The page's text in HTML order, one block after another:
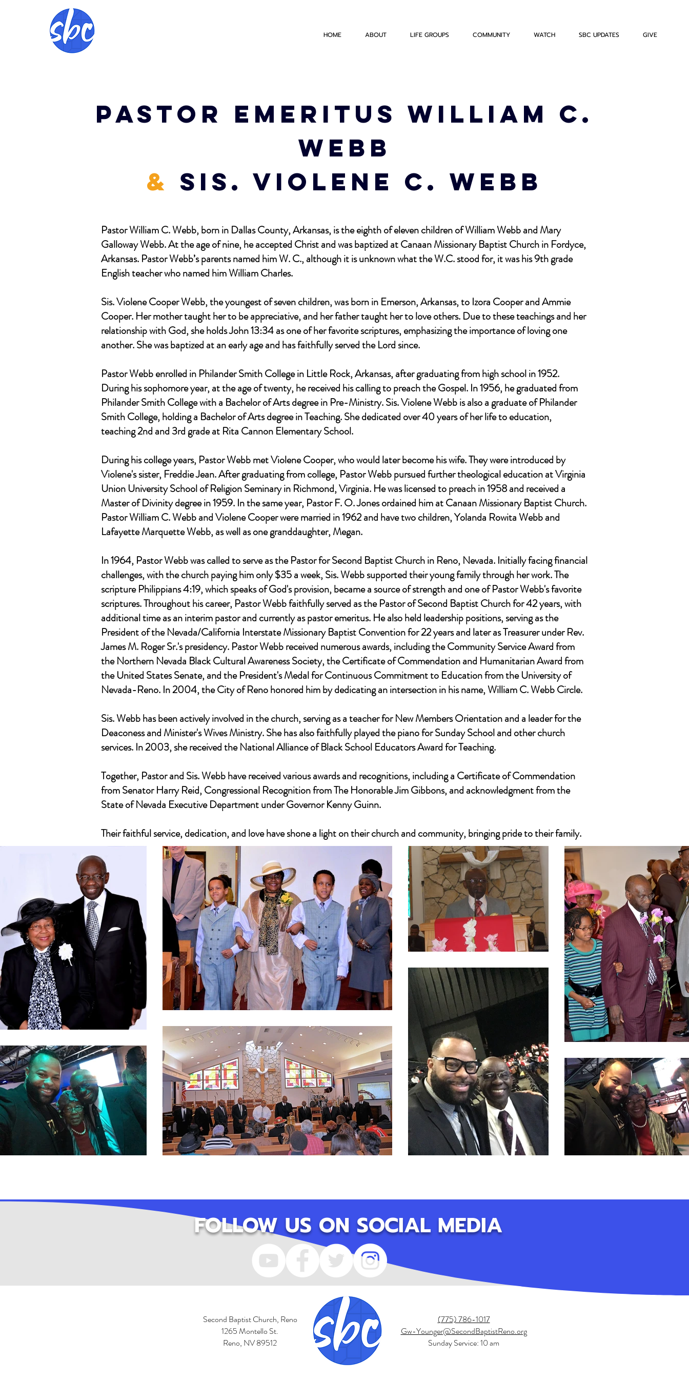
HOME ABOUT LIFE GROUPS COMMUNITY WATCH SBC UPDATES GIVE
Pastor Emeritus William C.
Webb
& Sis. Violene C. Webb
Pastor William C. Webb, born in Dallas County, Arkansas, is the eighth of eleven children of William Webb and Mary
Galloway Webb. At the age of nine, he accepted Christ and was baptized at Canaan Missionary Baptist Church in Fordyce,
Arkansas. Pastor Webb’s parents named him W. C., although it is unknown what the W.C. stood for, it was his 9th grade
English teacher who named him William Charles.
Sis. Violene Cooper Webb, the youngest of seven children, was born in Emerson, Arkansas, to Izora Cooper and Ammie
Cooper. Her mother taught her to be appreciative, and her father taught her to love others. Due to these teachings and her
relationship with God, she holds John 13:34 as one of her favorite scriptures, emphasizing the importance of loving one
another. She was baptized at an early age and has faithfully served the Lord since.
Pastor Webb enrolled in Philander Smith College in Little Rock, Arkansas, after graduating from high school in 1952.
During his sophomore year, at the age of twenty, he received his calling to preach the Gospel. In 1956, he graduated from
Philander Smith College with a Bachelor of Arts degree in Pre-Ministry. Sis. Violene Webb is also a graduate of Philander
Smith College, holding a Bachelor of Arts degree in Teaching. She dedicated over 40 years of her life to education,
teaching 2nd and 3rd grade at Rita Cannon Elementary School.
During his college years, Pastor Webb met Violene Cooper, who would later become his wife. They were introduced by
Violene's sister, Freddie Jean. After graduating from college, Pastor Webb pursued further theological education at Virginia
Union University School of Religion Seminary in Richmond, Virginia. He was licensed to preach in 1958 and received a
Master of Divinity degree in 1959. In the same year, Pastor F. O. Jones ordained him at Canaan Missionary Baptist Church.
Pastor William C. Webb and Violene Cooper were married in 1962 and have two children, Yolanda Rowita Webb and
Lafayette Marquette Webb, as well as one granddaughter, Megan.
In 1964, Pastor Webb was called to serve as the Pastor for Second Baptist Church in Reno, Nevada. Initially facing financial
challenges, with the church paying him only $35 a week, Sis. Webb supported their young family through her work. The
scripture Philippians 4:19, which speaks of God's provision, became a source of strength and one of Pastor Webb's favorite
scriptures. Throughout his career, Pastor Webb faithfully served as the Pastor of Second Baptist Church for 42 years, with
additional time as an interim pastor and currently as pastor emeritus. He also held leadership positions, serving as the
President of the Nevada/California Interstate Missionary Baptist Convention for 22 years and later as Treasurer under Rev.
James M. Roger Sr.'s presidency. Pastor Webb received numerous awards, including the Community Service Award from
the Northern Nevada Black Cultural Awareness Society, the Certificate of Commendation and Humanitarian Award from
the United States Senate, and the President's Medal for Continuous Commitment to Education from the University of
Nevada-Reno. In 2004, the City of Reno honored him by dedicating an intersection in his name, William C. Webb Circle.
Sis. Webb has been actively involved in the church, serving as a teacher for New Members Orientation and a leader for the
Deaconess and Minister's Wives Ministry. She has also faithfully played the piano for Sunday School and other church
services. In 2003, she received the National Alliance of Black School Educators Award for Teaching.
Together, Pastor and Sis. Webb have received various awards and recognitions, including a Certificate of Commendation
from Senator Harry Reid, Congressional Recognition from The Honorable Jim Gibbons, and acknowledgment from the
State of Nevada Executive Department under Governor Kenny Guinn.
Their faithful service, dedication, and love have shone a light on their church and community, bringing pride to their family.
FOLLOW US ON SOCIAL MEDIA
Second Baptist Church, Reno
1265 Montello St.
Reno, NV 89512
(775) 786-1017
Gw-Younger@SecondBaptistReno.org
Sunday Service: 10 am